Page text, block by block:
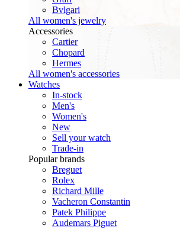
Bvlgari
All women's jewelry
Accessories
Cartier
Chopard
Hermes
All women's accessories
Watches
In-stock
Men's
Women's
New
Sell your watch
Trade-in
Popular brands
Breguet
Rolex
Richard Mille
Vacheron Constantin
Patek Philippe
Audemars Piguet